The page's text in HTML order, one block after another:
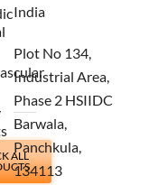
ALL
India
Plot No 134,
Industrial Area,
Phase 2 HSIIDC
Barwala,
Panchkula,
134113